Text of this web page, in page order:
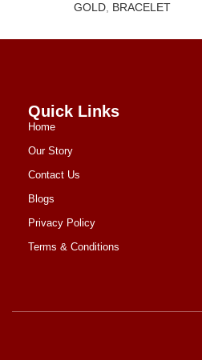
GOLD, BRACELET
Quick Links
Home
Our Story
Contact Us
Blogs
Privacy Policy
Terms & Conditions